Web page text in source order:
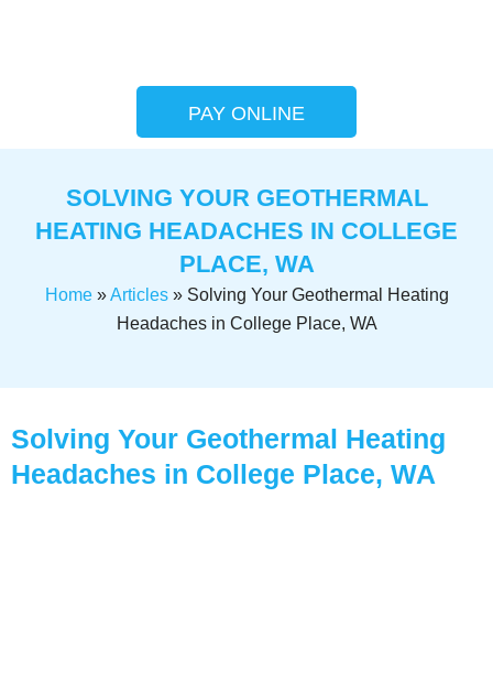
PAY ONLINE
SOLVING YOUR GEOTHERMAL
HEATING HEADACHES IN COLLEGE
PLACE, WA
Home»Articles» Solving Your Geothermal Heating
Headaches in College Place, WA
Solving Your Geothermal Heating
Headaches in College Place, WA